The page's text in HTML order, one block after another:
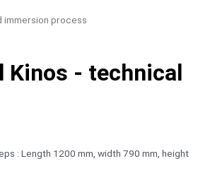
immersion process
Kinos - technical
: Length 1200 mm, width 790 mm, height